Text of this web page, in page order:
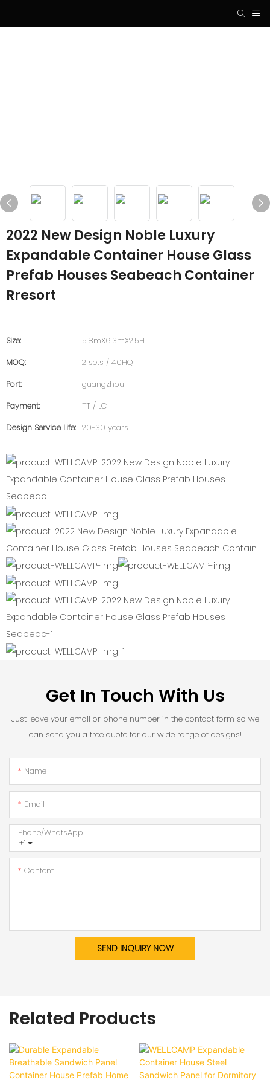
2022 New Design Noble Luxury
Expandable Container House Glass
Prefab Houses Seabeach Container
Rresort
Size:
5.8mX6.3mX2.5H
MOQ:
2 sets / 40HQ
Port:
guangzhou
Payment:
TT / LC
Design Service Life: 20-30 years
Get In Touch With Us
Just leave your email or phone number in the contact form so we
can send you a free quote for our wide range of designs!
Name
Email
+1
Phone/whatsApp
Content
SEND INQUIRY NOW
Related Products